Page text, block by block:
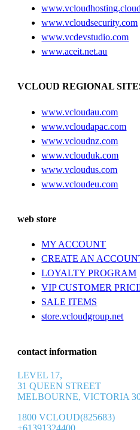
www.vcloudhosting.cloud
www.vcloudsecurity.com
www.vcdevstudio.com
www.aceit.net.au
VCLOUD REGIONAL
www.vcloudau.com
www.vcloudapac.com
www.vcloudnz.com
www.vclouduk.com
www.vcloudus.com
www.vcloudeu.com
web store
MY ACCOUNT
CREATE AN
LOYALTY PROGRAM
VIP CUSTOMER
SALE ITEMS
store.vcloudgroup.net
contact information
LEVEL 17,
31 QUEEN STREET
MELBOURNE, VICTORIA
1800 VCLOUD(825683)
+61391324400